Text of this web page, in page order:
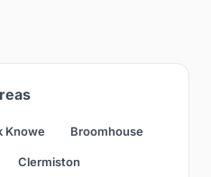
Knowe Broomhouse
Clermiston